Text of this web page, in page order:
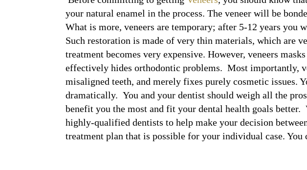
your natural enamel in the process. The veneer will be
What is more, veneers are temporary; after 5-12 years you
Such restoration is made of very thin materials, which are
treatment becomes very expensive. However, veneers
effectively hides orthodontic problems. Most importantly,
misaligned teeth, and merely fixes purely cosmetic issues.
dramatically. You and your dentist should weigh all the
benefit you the most and fit your dental health goals
highly-qualified dentists to help make your decision
treatment plan that is possible for your individual case. You